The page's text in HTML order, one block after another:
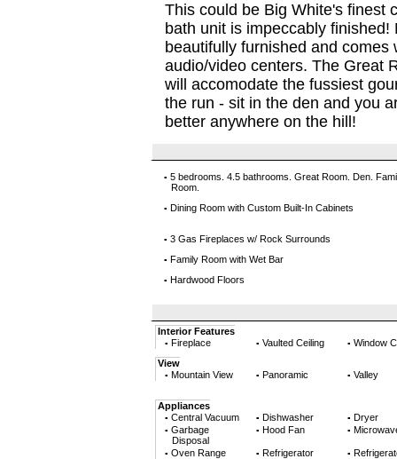
This could be Big White's finest
bath unit is impeccably
beautifully furnished and
audio/video centers. The Great
will accomodate the fussiest
the run - sit in the den and you
better anywhere on the hill!
▪ 5 bedrooms. 4.5 bathrooms. Great Room. Den.
Room.
▪ Dining Room with Custom Built-In Cabinets
▪ 3 Gas Fireplaces w/ Rock Surrounds
▪ Family Room with Wet Bar
▪ Hardwood Floors
Interior Features
▪ Fireplace ▪ Vaulted Ceiling ▪ Window
View
▪ Mountain View ▪ Panoramic ▪ Valley
Appliances
▪ Central Vacuum ▪ Dishwasher ▪ Dryer
▪ Garbage
Disposal
▪ Hood Fan ▪
▪ Oven Range ▪ Refrigerator ▪